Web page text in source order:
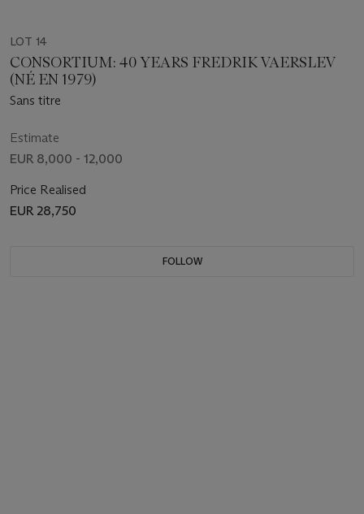
LOT 14
CONSORTIUM: 40 YEARS FREDRIK VAERSLEV
(NÉ EN 1979)
Sans titre
Estimate
EUR 8,000 - 12,000
Price Realised
EUR 28,750
FOLLOW